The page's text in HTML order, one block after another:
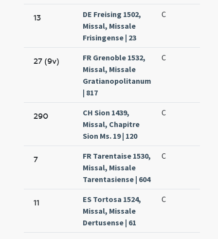
13
DE Freising 1502,
Missal, Missale
Frisingense | 23
C
27 (9v)
FR Grenoble 1532,
Missal, Missale
Gratianopolitanum
| 817
C
290
CH Sion 1439,
Missal, Chapitre
Sion Ms. 19 | 120
C
7
FR Tarentaise 1530,
Missal, Missale
Tarentasiense | 604
C
11
ES Tortosa 1524,
Missal, Missale
Dertusense | 61
C